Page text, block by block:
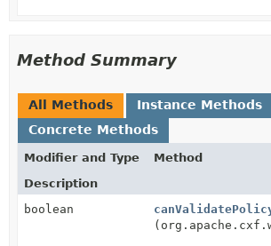
Method Summary
All Methods
Instance Methods
Concrete Methods
Modifier and Type
Method
Description
boolean